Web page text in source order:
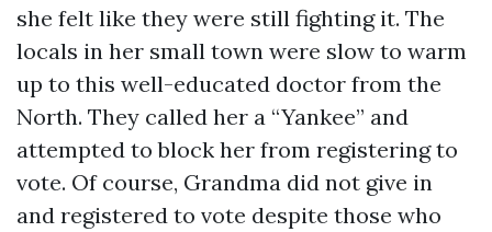
she felt like they were still fighting it. The
locals in her small town were slow to warm
up to this well-educated doctor from the
North. They called her a “Yankee” and
attempted to block her from registering to
vote. Of course, Grandma did not give in
and registered to vote despite those who